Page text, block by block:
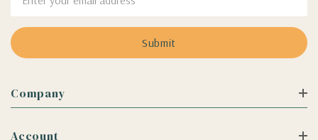
Address
Company
Account